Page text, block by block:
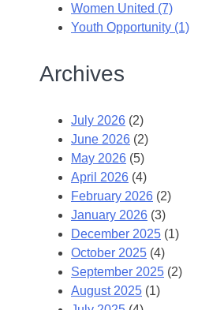
Women United (7)
Youth Opportunity (1)
Archives
July 2026 (2)
June 2026 (2)
May 2026 (5)
April 2026 (4)
February 2026 (2)
January 2026 (3)
December 2025 (1)
October 2025 (4)
September 2025 (2)
August 2025 (1)